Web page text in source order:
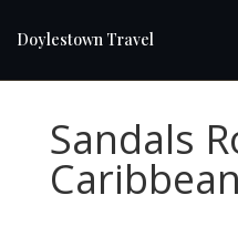
Doylestown Travel
Sandals
Caribbean